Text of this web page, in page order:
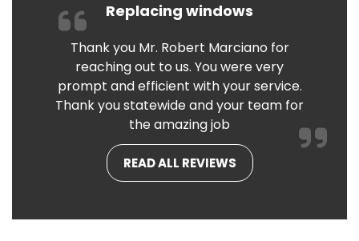
Replacing windows
Thank you Mr. Robert Marciano for
reaching out to us. You were very
prompt and efficient with your service.
Thank you statewide and your team for
the amazing job
READ ALL REVIEWS